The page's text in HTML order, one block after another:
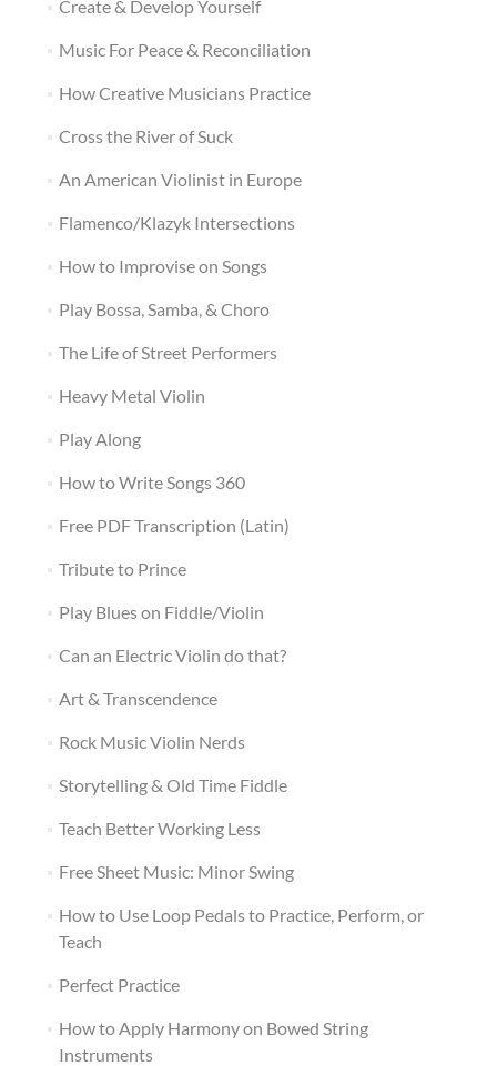
Create & Develop Yourself
Music For Peace & Reconciliation
How Creative Musicians Practice
Cross the River of Suck
An American Violinist in Europe
Flamenco/Klazyk Intersections
How to Improvise on Songs
Play Bossa, Samba, & Choro
The Life of Street Performers
Heavy Metal Violin
Play Along
How to Write Songs 360
Free PDF Transcription (Latin)
Tribute to Prince
Play Blues on Fiddle/Violin
Can an Electric Violin do that?
Art & Transcendence
Rock Music Violin Nerds
Storytelling & Old Time Fiddle
Teach Better Working Less
Free Sheet Music: Minor Swing
How to Use Loop Pedals to Practice, Perform, or
Teach
Perfect Practice
How to Apply Harmony on Bowed String
Instruments